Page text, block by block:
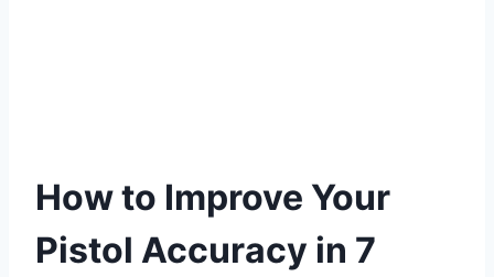
How to Improve Your
Pistol Accuracy in 7